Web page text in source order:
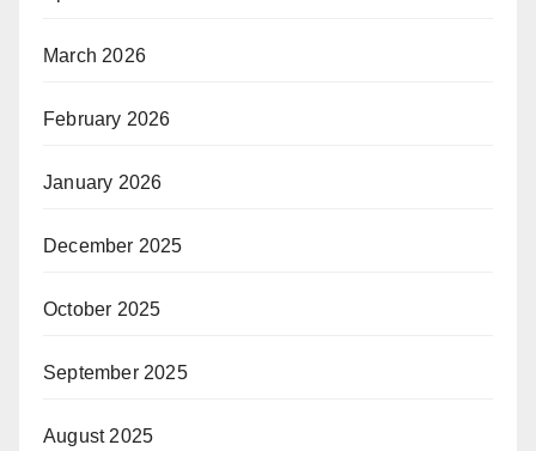
March 2026
February 2026
January 2026
December 2025
October 2025
September 2025
August 2025